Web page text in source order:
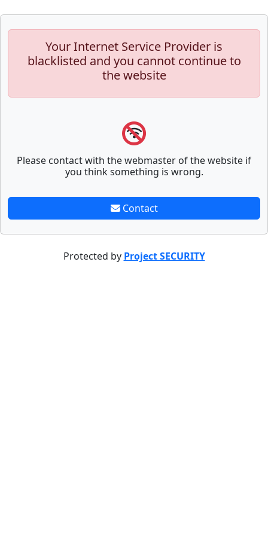
Your Internet Service Provider is
blacklisted and you cannot continue to
the website
Please contact with the webmaster of the website if
you think something is wrong.
Contact
Protected by Project SECURITY